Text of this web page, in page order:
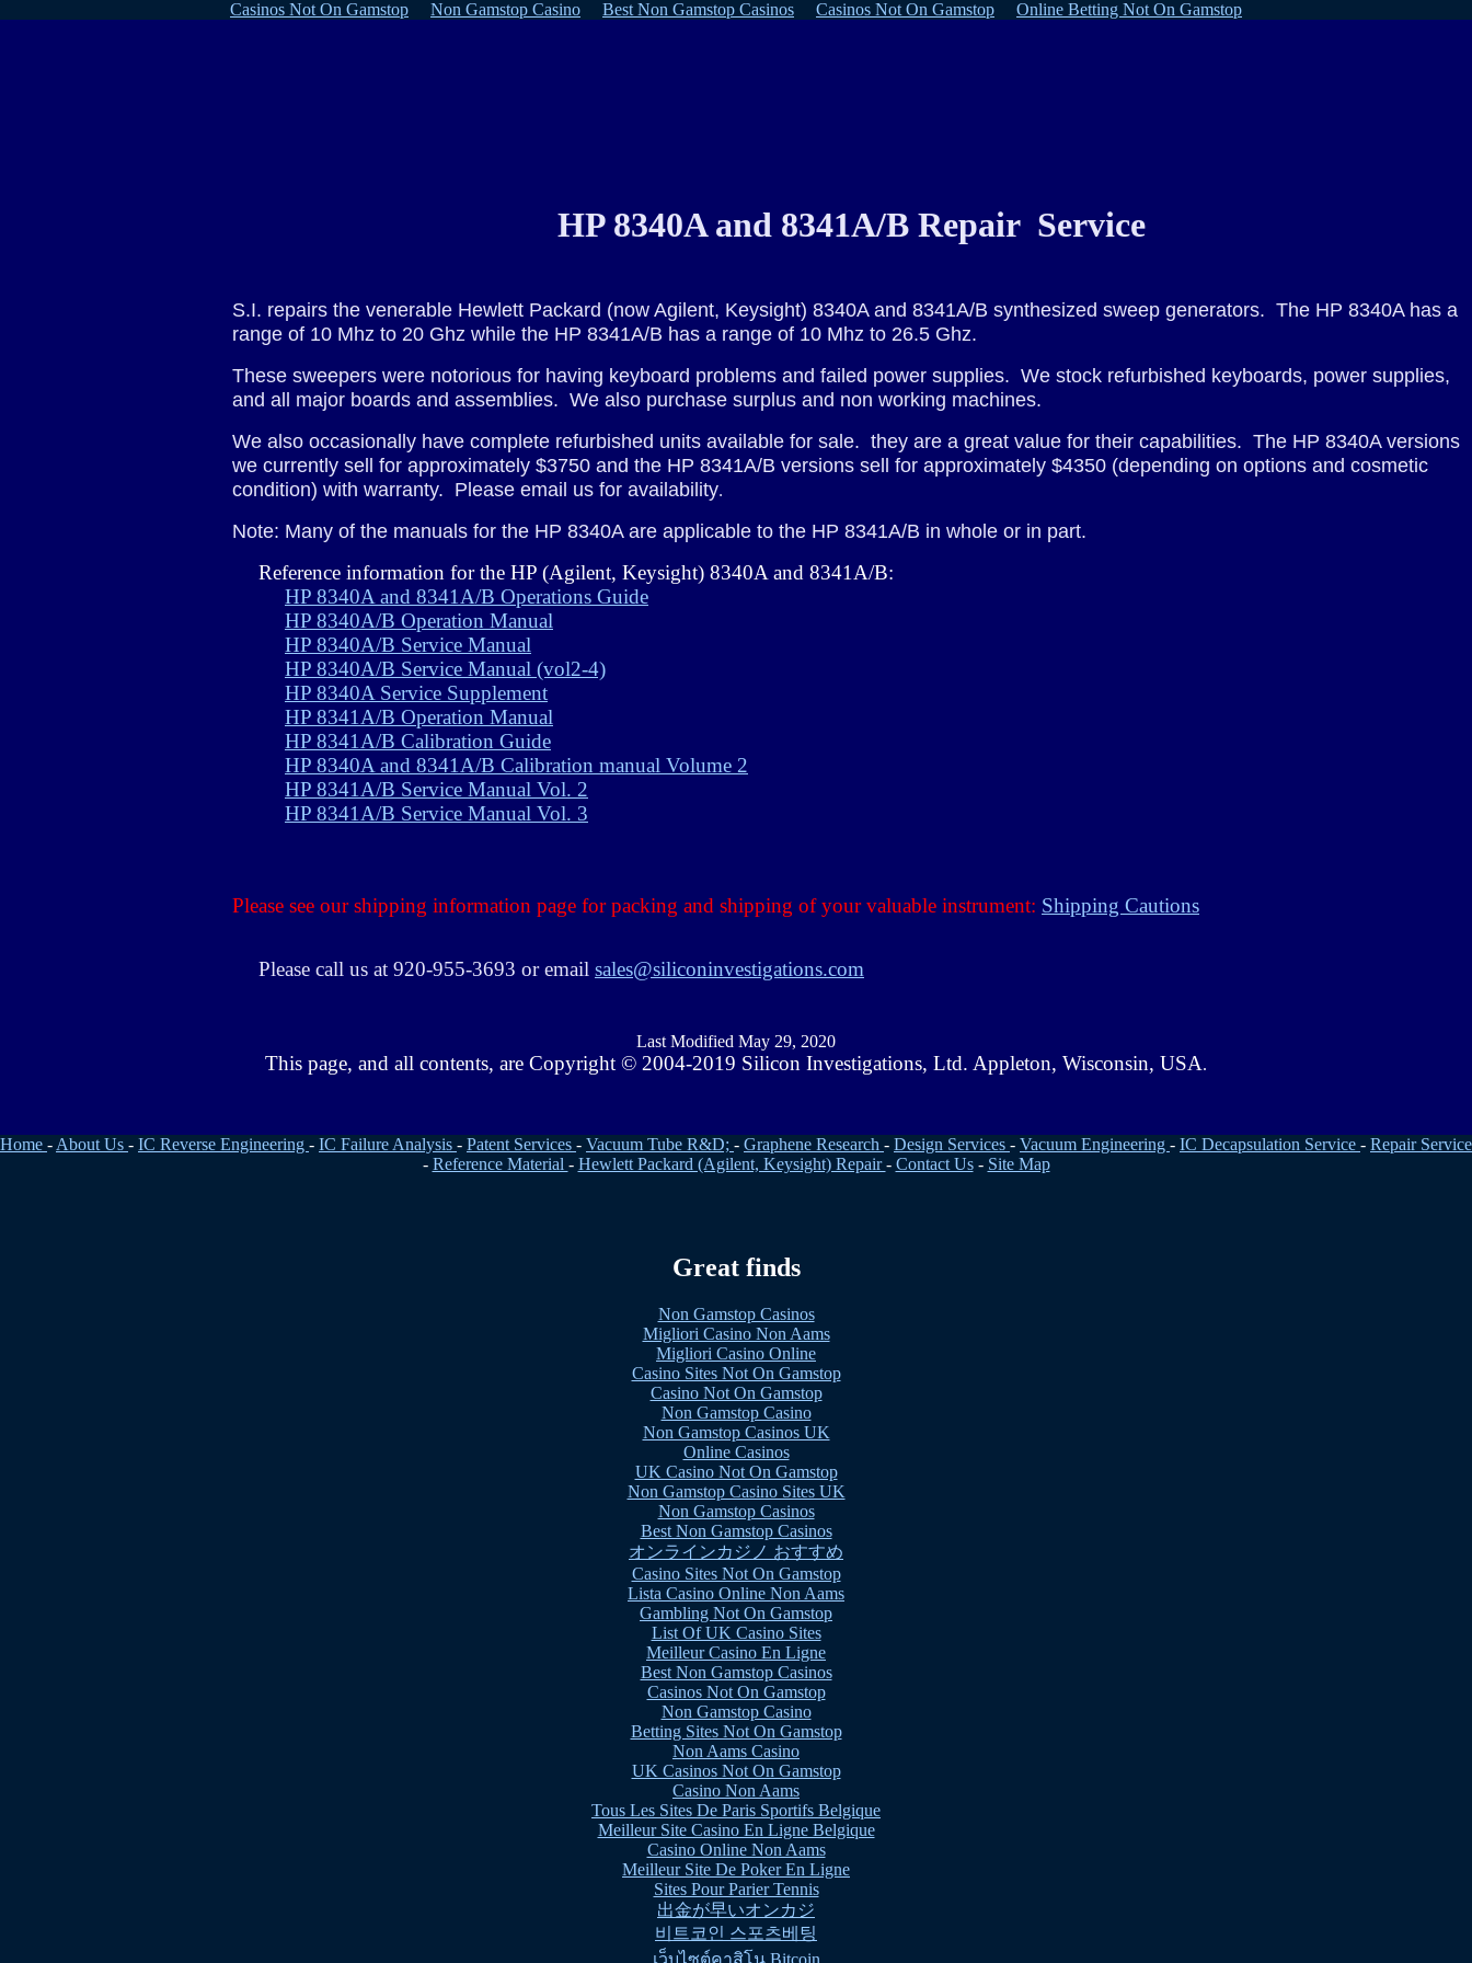
Casinos Not On Gamstop Non Gamstop Casino Best Non Gamstop Casinos Casinos Not On Gamstop Online Betting Not On Gamstop
HP 8340A and 8341A/B Repair Service
S.I. repairs the venerable Hewlett Packard (now Agilent, Keysight) 8340A and 8341A/B synthesized sweep generators. The HP 8340A has a
range of 10 Mhz to 20 Ghz while the HP 8341A/B has a range of 10 Mhz to 26.5 Ghz.
These sweepers were notorious for having keyboard problems and failed power supplies. We stock refurbished keyboards, power supplies,
and all major boards and assemblies. We also purchase surplus and non working machines.
We also occasionally have complete refurbished units available for sale. they are a great value for their capabilities. The HP 8340A versions
we currently sell for approximately $3750 and the HP 8341A/B versions sell for approximately $4350 (depending on options and cosmetic
condition) with warranty. Please email us for availability.
Note: Many of the manuals for the HP 8340A are applicable to the HP 8341A/B in whole or in part.
Reference information for the HP (Agilent, Keysight) 8340A and 8341A/B:
HP 8340A and 8341A/B Operations Guide
HP 8340A/B Operation Manual
HP 8340A/B Service Manual
HP 8340A/B Service Manual (vol2-4)
HP 8340A Service Supplement
HP 8341A/B Operation Manual
HP 8341A/B Calibration Guide
HP 8340A and 8341A/B Calibration manual Volume 2
HP 8341A/B Service Manual Vol. 2
HP 8341A/B Service Manual Vol. 3
Please see our shipping information page for packing and shipping of your valuable instrument: Shipping Cautions
Please call us at 920-955-3693 or email sales@siliconinvestigations.com
Last Modified May 29, 2020
This page, and all contents, are Copyright © 2004-2019 Silicon Investigations, Ltd. Appleton, Wisconsin, USA.
Home - About Us - IC Reverse Engineering - IC Failure Analysis - Patent Services - Vacuum Tube R&D; - Graphene Research - Design Services - Vacuum Engineering - IC Decapsulation Service - Repair Service
- Reference Material - Hewlett Packard (Agilent, Keysight) Repair- Contact Us- Site Map
Great finds
Non Gamstop Casinos
Migliori Casino Non Aams
Migliori Casino Online
Casino Sites Not On Gamstop
Casino Not On Gamstop
Non Gamstop Casino
Non Gamstop Casinos UK
Online Casinos
UK Casino Not On Gamstop
Non Gamstop Casino Sites UK
Non Gamstop Casinos
Best Non Gamstop Casinos
オンラインカジノ おすすめ
Casino Sites Not On Gamstop
Lista Casino Online Non Aams
Gambling Not On Gamstop
List Of UK Casino Sites
Meilleur Casino En Ligne
Best Non Gamstop Casinos
Casinos Not On Gamstop
Non Gamstop Casino
Betting Sites Not On Gamstop
Non Aams Casino
UK Casinos Not On Gamstop
Casino Non Aams
Tous Les Sites De Paris Sportifs Belgique
Meilleur Site Casino En Ligne Belgique
Casino Online Non Aams
Meilleur Site De Poker En Ligne
Sites Pour Parier Tennis
出金が早いオンカジ
비트코인 스포츠베팅
เว็บไซต์คาสิโน Bitcoin